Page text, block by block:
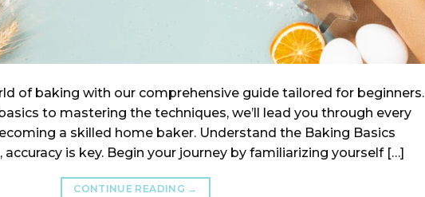
of baking with our comprehensive guide tailored for beginners.
to mastering the techniques, we’ll lead you through every
a skilled home baker. Understand the Baking Basics
is key. Begin your journey by familiarizing yourself […]
CONTINUE READING →